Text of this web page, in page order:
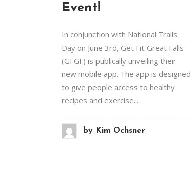
Event!
In conjunction with National Trails
Day on June 3rd, Get Fit Great Falls
(GFGF) is publically unveiling their
new mobile app. The app is designed
to give people access to healthy
recipes and exercise...
by Kim Ochsner